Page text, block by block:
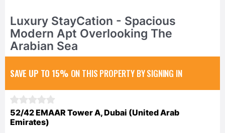
Luxury StayCation - Spacious
Modern Apt Overlooking The
Arabian Sea
SAVE UP TO 15% ON THIS PROPERTY BY SIGNING IN
52/42 EMAAR Tower A, Dubai (United Arab
Emirates)